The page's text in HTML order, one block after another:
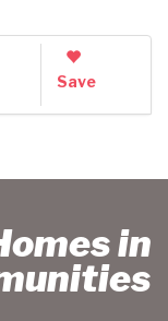
Save
in